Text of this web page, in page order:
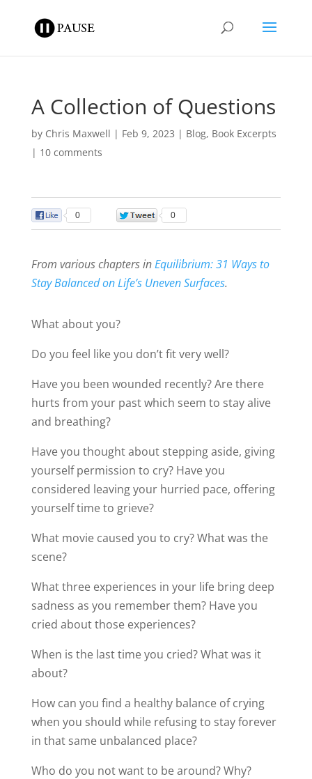
A Collection of Questions
by Chris Maxwell | Feb 9, 2023 | Blog, Book Excerpts
| 10 comments
0 0
From various chapters inEquilibrium: 31 Ways to
Stay Balanced on Life’s Uneven Surfaces.
What about you?
Do you feel like you don’t fit very well?
Have you been wounded recently? Are there
hurts from your past which seem to stay alive
and breathing?
Have you thought about stepping aside, giving
yourself permission to cry? Have you
considered leaving your hurried pace, offering
yourself time to grieve?
What movie caused you to cry? What was the
scene?
What three experiences in your life bring deep
sadness as you remember them? Have you
cried about those experiences?
When is the last time you cried? What was it
about?
How can you find a healthy balance of crying
when you should while refusing to stay forever
in that same unbalanced place?
Who do you not want to be around? Why?